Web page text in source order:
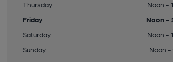
Thursday
Noon -
Friday
Noon -
Saturday
Noon -
Sunday
Noon -